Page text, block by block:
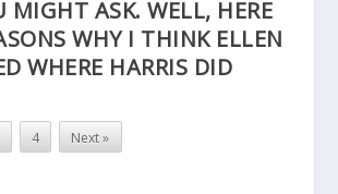
MIGHT ASK. WELL, HERE
WHY I THINK ELLEN
WHERE HARRIS DID
4 Next »